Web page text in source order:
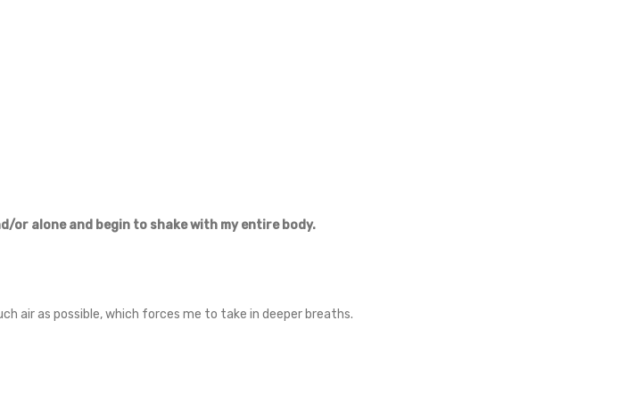
or alone and begin to shake with my entire body.
air as possible, which forces me to take in deeper breaths.